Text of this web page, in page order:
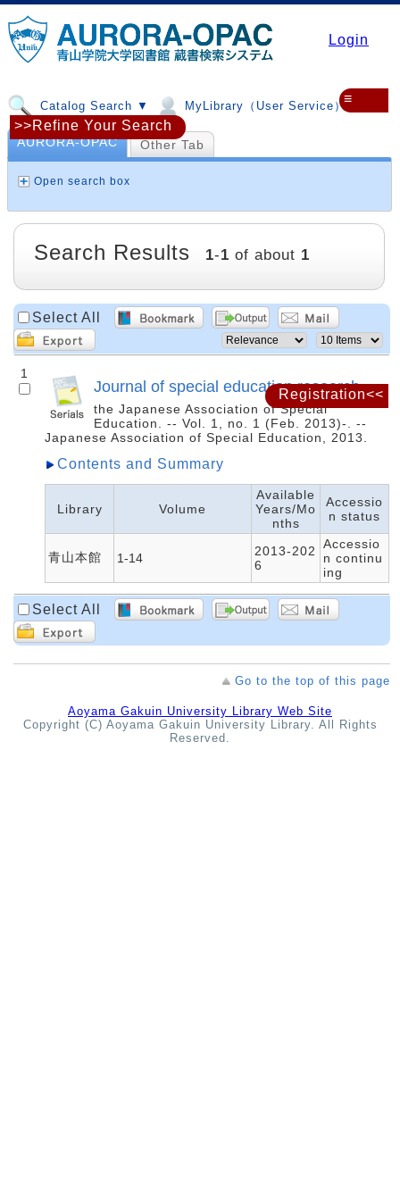
Login
Catalog Search ▼ MyLibrary（User Service）▼
≡
Registration<<
AURORA-OPAC Other Tab
Open search box
>>Refine Your Search
Search Results 1-1 of about 1
Select All
1
Journal of special education research
the Japanese Association of Special
Education. -- Vol. 1, no. 1 (Feb. 2013)-. --
Japanese Association of Special Education, 2013.
Contents and Summary
Library Volume
Available
Years/Mo
nths
Accessio
n status
青山本館 1-14
2013-202
6
Accessio
n continu
ing
Select All
Go to the top of this page
Aoyama Gakuin University Library Web Site
Copyright (C) Aoyama Gakuin University Library. All Rights
Reserved.